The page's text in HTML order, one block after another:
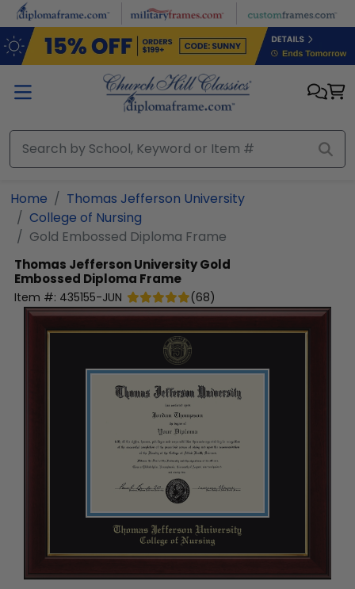
Skip to main content
Home
Thomas Jefferson University
College of Nursing
Gold Embossed Diploma Frame
Thomas Jefferson UniversityGold
Embossed Diploma Frame
Item #: 435155-JUN (68)